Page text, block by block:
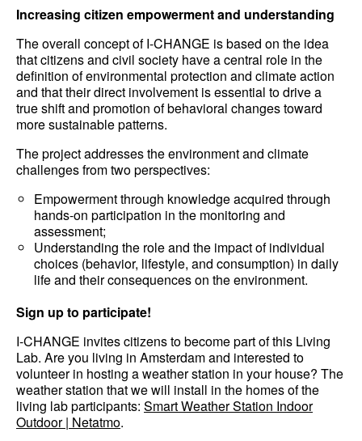
Increasing citizen empowerment and understanding
The overall concept of I-CHANGE is based on the idea
that citizens and civil society have a central role in the
definition of environmental protection and climate action
and that their direct involvement is essential to drive a
true shift and promotion of behavioral changes toward
more sustainable patterns.
The project addresses the environment and climate
challenges from two perspectives:
Empowerment through knowledge acquired through
hands-on participation in the monitoring and
assessment;
Understanding the role and the impact of individual
choices (behavior, lifestyle, and consumption) in daily
life and their consequences on the environment.
Sign up to participate!
I-CHANGE invites citizens to become part of this Living
Lab. Are you living in Amsterdam and interested to
volunteer in hosting a weather station in your house? The
weather station that we will install in the homes of the
living lab participants: Smart Weather Station Indoor
Outdoor | Netatmo.